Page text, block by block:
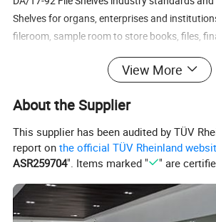
Shelves for organs, enterprises and
fileroom, sample room to store books, files,
goods, compared with the traditional
rack, large memory capacity and more
The intelligent computer Shelves set of manual
computer control in one photoelectric
advanced, versatile, easy to operate
the computer control systems, electronic
Each of the three parts of the system
each other. And humanized design concept,
View More
About the Supplier
This supplier has been audited by TÜV
report onthe official TÜV Rheinland
ASR259704". Items marked " " are